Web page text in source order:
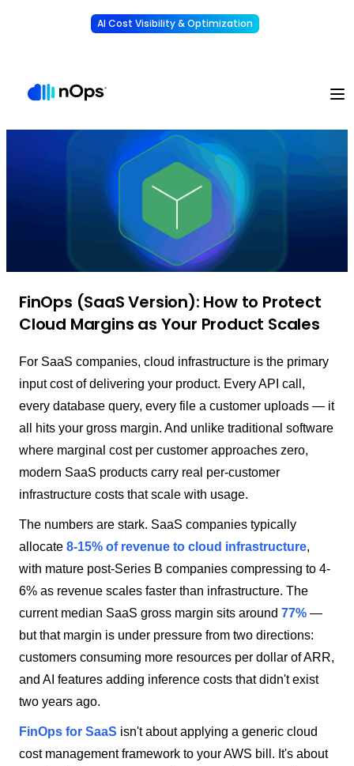
AI Cost Visibility & Optimization
FinOps (SaaS Version): How to Protect
Cloud Margins as Your Product Scales
For SaaS companies, cloud infrastructure is the primary
input cost of delivering your product. Every API call,
every database query, every file a customer uploads — it
all hits your gross margin. And unlike traditional software
where marginal cost per customer approaches zero,
modern SaaS products carry real per-customer
infrastructure costs that scale with usage.
The numbers are stark. SaaS companies typically
allocate 8-15% of revenue to cloud infrastructure,
with mature post-Series B companies compressing to 4-
6% as revenue scales faster than infrastructure. The
current median SaaS gross margin sits around 77% —
but that margin is under pressure from two directions:
customers consuming more resources per dollar of ARR,
and AI features adding inference costs that didn't exist
two years ago.
FinOps for SaaS isn't about applying a generic cloud
cost management framework to your AWS bill. It's about